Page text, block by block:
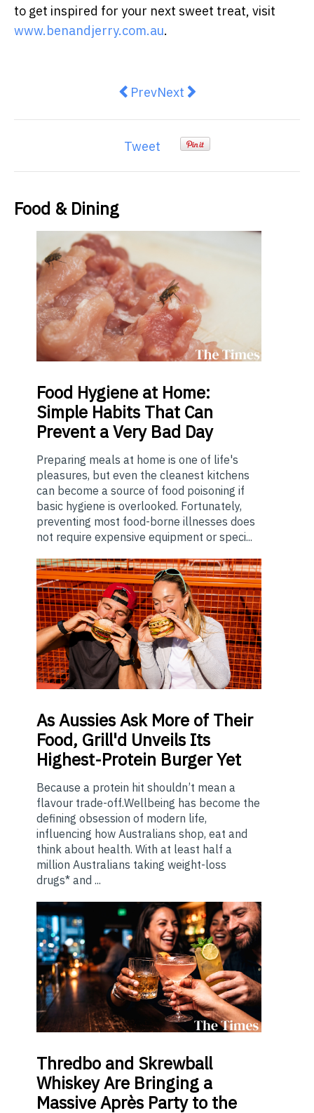
to get inspired for your next sweet treat, visit
www.benandjerry.com.au.
Previous article: Box Mixers
PrevNext article: The 29-year-
Next
Tweet
Food & Dining
Food Hygiene at Home:
Simple Habits That Can
Prevent a Very Bad Day
Preparing meals at home is one of life's
pleasures, but even the cleanest kitchens
can become a source of food poisoning if
basic hygiene is overlooked. Fortunately,
preventing most food-borne illnesses does
not require expensive equipment or speci...
AsAussies Ask More of Their
Food, Grill'd Unveils Its
Highest-Protein Burger Yet
Because a protein hit shouldn’t mean a
flavour trade-off.Wellbeing has become the
defining obsession of modern life,
influencing how Australians shop, eat and
think about health. With at least half a
million Australians taking weight-loss
drugs* and ...
Thredbo and Skrewball
Whiskey Are Bringing a
Massive Après Party to the